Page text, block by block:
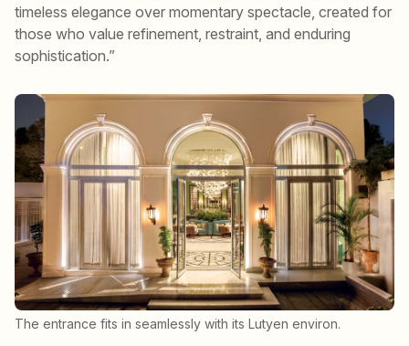
timeless elegance over momentary spectacle, created for
those who value refinement, restraint, and enduring
sophistication.”
The entrance fits in seamlessly with its Lutyen environ.